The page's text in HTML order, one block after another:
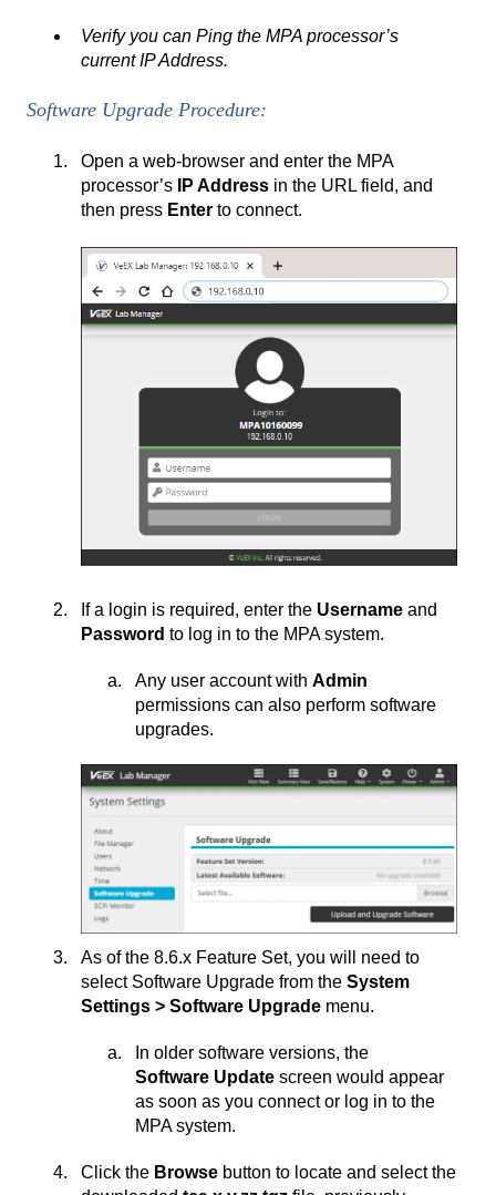
Verify you can Ping the MPA processor’s
current IP Address.
Software Upgrade Procedure:
Open a web-browser and enter the MPA
processor’s
IP Address in the URL field, and
then press Enter to connect.
If a login is required, enter the Username and
Password to log in to the MPA system.
Any user account with Admin
permissions can also perform software
upgrades.
As of the 8.6.x Feature Set, you will need to
select Software Upgrade from the System
Settings > Software Upgrade menu.
In older software versions, the
Software Update screen would appear
as soon as you connect or log in to the
MPA system.
Click the Browse button to locate and select the